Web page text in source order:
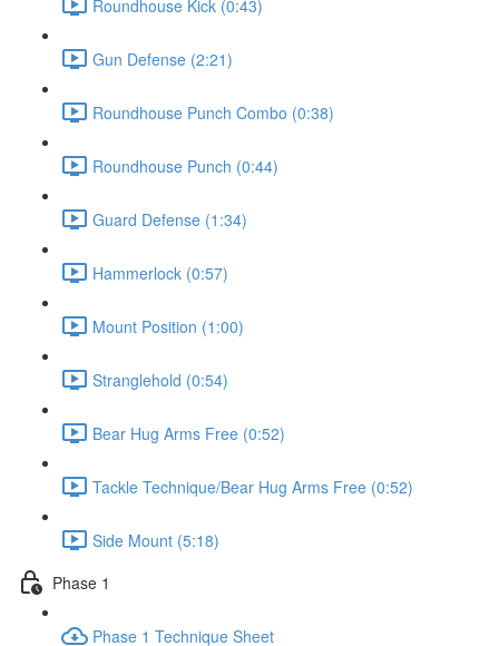
Roundhouse Kick (0:43)
Gun Defense (2:21)
Roundhouse Punch Combo (0:38)
Roundhouse Punch (0:44)
Guard Defense (1:34)
Hammerlock (0:57)
Mount Position (1:00)
Stranglehold (0:54)
Bear Hug Arms Free (0:52)
Tackle Technique/Bear Hug Arms Free (0:52)
Side Mount (5:18)
Phase 1
Phase 1 Technique Sheet